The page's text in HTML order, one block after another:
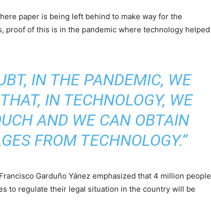
paper is being left behind to make way for the
proof of this is in the pandemic where technology helped
IN THE PANDEMIC, WE
IN TECHNOLOGY, WE
AND WE CAN OBTAIN
FROM TECHNOLOGY.”
Garduño Yánez emphasized that 4 million people
to regulate their legal situation in the country will be